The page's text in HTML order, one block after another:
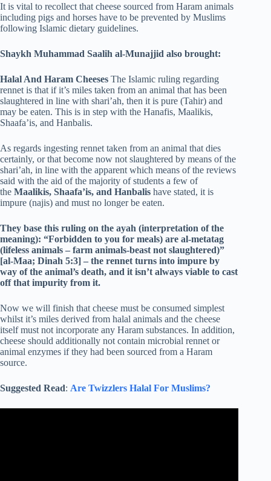
It is vital to recollect that cheese sourced from Haram animals
including pigs and horses have to be prevented by Muslims
following Islamic dietary guidelines.
Shaykh Muhammad Saalih al-Munajjid also brought:
Halal And Haram Cheeses The Islamic ruling regarding
rennet is that if it’s miles taken from an animal that has been
slaughtered in line with shari’ah, then it is pure (Tahir) and
may be eaten. This is in step with the Hanafis, Maalikis,
Shaafa’is, and Hanbalis.
As regards ingesting rennet taken from an animal that dies
certainly, or that become now not slaughtered by means of the
shari’ah, in line with the apparent which means of the reviews
said with the aid of the majority of students a few of
the Maalikis, Shaafa’is, and Hanbalis have stated, it is
impure (najis) and must no longer be eaten.
They base this ruling on the ayah (interpretation of the
meaning): “Forbidden to you for meals) are al-metatag
(lifeless animals – farm animals-beast not slaughtered)”
[al-Maa; Dinah 5:3] – the rennet turns into impure by
way of the animal’s death, and it isn’t always viable to cast
off that impurity from it.
Now we will finish that cheese must be consumed simplest
whilst it’s miles derived from halal animals and the cheese
itself must not incorporate any Haram substances. In addition,
cheese should additionally not contain microbial rennet or
animal enzymes if they had been sourced from a Haram
source.
Suggested Read: Are Twizzlers Halal For Muslims?